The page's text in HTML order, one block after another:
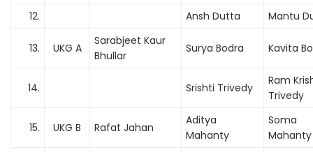
12. Ansh Dutta Mantu
13. UKG A
Sarabjeet Kaur
Bhullar
Surya Bodra Kavita
14. Srishti Trivedy
Ram
Trivedy
15. UKG B Rafat Jahan
Aditya
Mahanty
Soma
Mahanty